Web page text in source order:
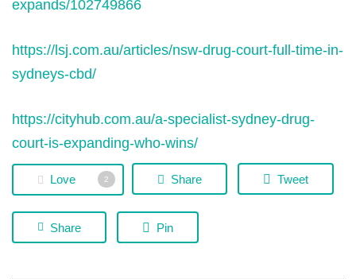
expands/102749866
https://lsj.com.au/articles/nsw-drug-court-full-time-in-
sydneys-cbd/
https://cityhub.com.au/a-specialist-sydney-drug-
court-is-expanding-who-wins/
Love 2 Share Tweet
Share Pin